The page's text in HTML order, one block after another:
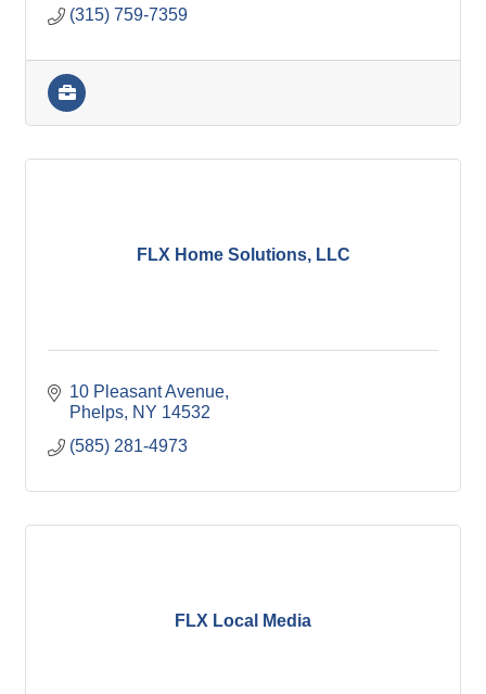
(315) 759-7359
FLX Home Solutions, LLC
10 Pleasant Avenue
Phelps NY 14532
(585) 281-4973
FLX Local Media